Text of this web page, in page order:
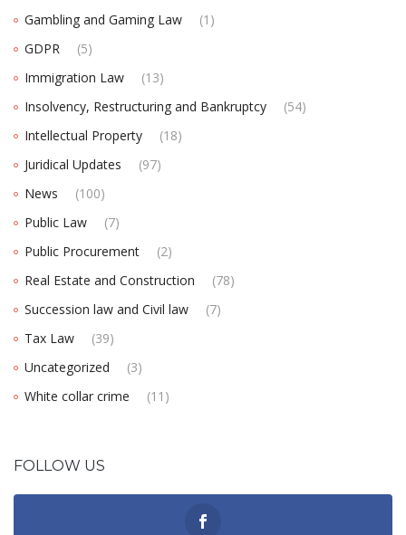
Gambling and Gaming Law
(1)
GDPR
(5)
Immigration Law
(13)
Insolvency, Restructuring and Bankruptcy
(54)
Intellectual Property
(18)
Juridical Updates
(97)
News
(100)
Public Law
(7)
Public Procurement
(2)
Real Estate and Construction
(78)
Succession law and Civil law
(7)
Tax Law
(39)
Uncategorized
(3)
White collar crime
(11)
FOLLOW US